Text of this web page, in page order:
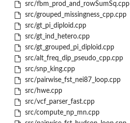
src/fbm_prod_and_rowSumSq.cpp
src/grouped_missingness_cpp.cpp
src/gt_pi_diploid.cpp
src/gt_ind_hetero.cpp
src/gt_grouped_pi_diploid.cpp
src/alt_freq_dip_pseudo_cpp.cpp
src/snp_king.cpp
src/pairwise_fst_nei87_loop.cpp
src/hwe.cpp
src/vcf_parser_fast.cpp
src/compute_np_mn.cpp